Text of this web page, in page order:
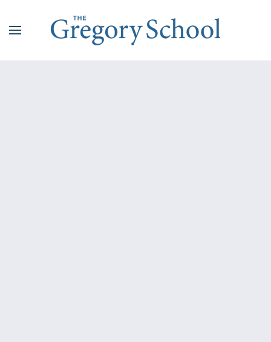
Skip to main content